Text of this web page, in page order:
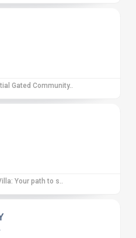
Gated Community..
Your path to s..